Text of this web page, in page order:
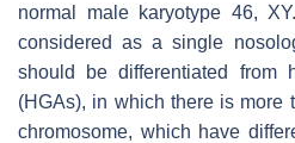
normal male karyotype 46,
considered as a single
should be differentiated from
(HGAs), in which there is more
chromosome, which have